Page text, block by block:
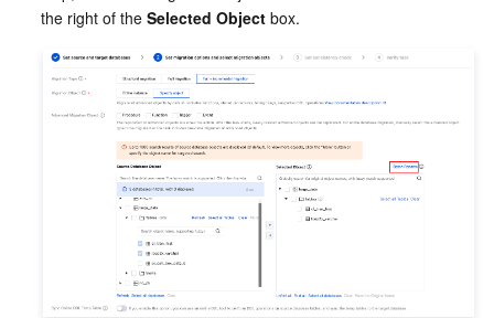
Region Management System
Quota Center
Cloud Resource Center
Performance Testing Service
Billing Center
Compliance
Terms and Policies
Third Party
Service Plan
Tencent Cloud Training and Certification
the right of the Selected Object box.